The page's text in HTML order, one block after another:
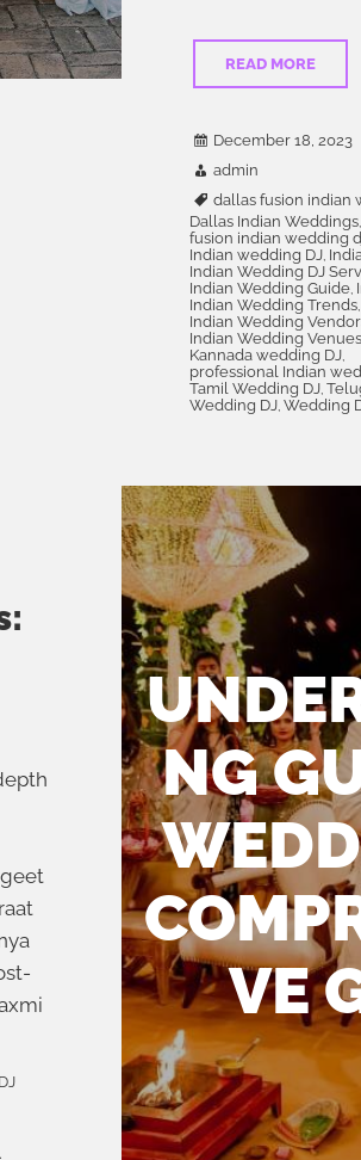
READ MORE
December 18, 2023
admin
dallas fusion indian
Dallas Indian Weddings,
fusion indian wedding
Indian wedding DJ,
Indian Wedding DJ
Indian Wedding Guide,
Indian Wedding Trends,
Indian Wedding
Indian Wedding
Kannada wedding DJ,
professional Indian
Tamil Wedding DJ,
Wedding DJ, Wedding
NG
VE